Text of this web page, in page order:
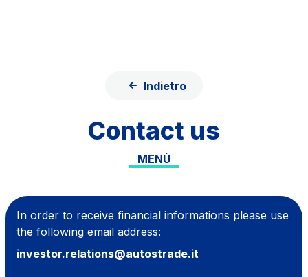
Info traffic
Investor Relations
Safety Interventions and
Technologies
Indietro
Contact us
MENÙ
In order to receive financial informations please use
the following email address:
investor.relations@autostrade.it